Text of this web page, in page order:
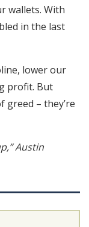
wallets. With
in the last
lower our
profit. But
greed – they’re
Austin